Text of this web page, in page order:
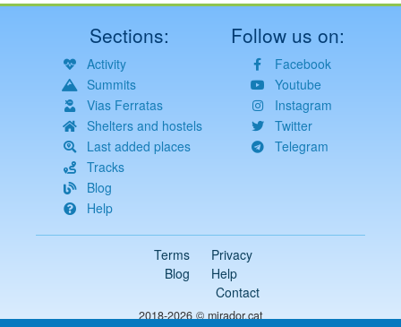
Sections:
Activity
Summits
Vias Ferratas
Shelters and hostels
Last added places
Tracks
Blog
Help
Follow us on:
Facebook
Youtube
Instagram
Twitter
Telegram
Terms
Privacy
Blog
Help
Contact
2018-2026 ©mirador.cat